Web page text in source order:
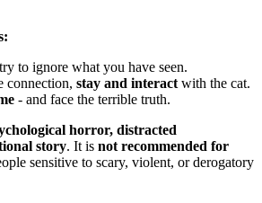
to ignore what you have seen.
connection, stay and interact with the cat.
- and face the terrible truth.
horror, distracted
story. It is not recommended for
sensitive to scary, violent, or derogatory